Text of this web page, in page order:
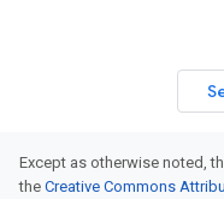
Except as otherwise noted,
the Creative Commons